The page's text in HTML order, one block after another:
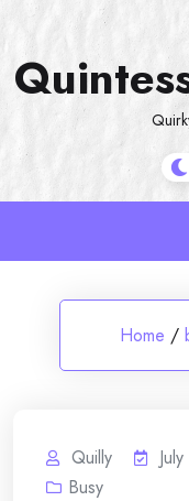
content
Home /
Quilly
Busy